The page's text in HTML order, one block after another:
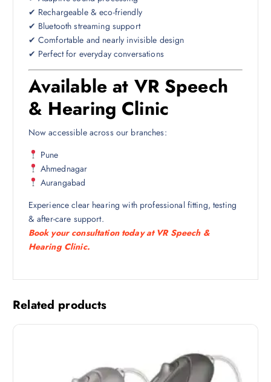
✔ Rechargeable & eco-friendly
✔ Bluetooth streaming support
✔ Comfortable and nearly invisible design
✔ Perfect for everyday conversations
Available at VR Speech
& Hearing Clinic
Now accessible across our branches:
Pune
Ahmednagar
Aurangabad
Experience clear hearing with professional fitting, testing
& after-care support.
Book your consultation today at VR Speech &
Hearing Clinic.
Related products